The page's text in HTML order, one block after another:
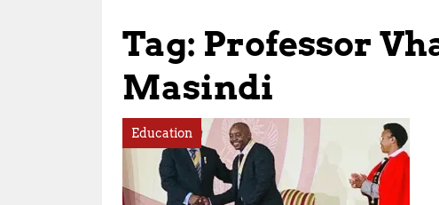
Tag: Professor
Masindi
Education